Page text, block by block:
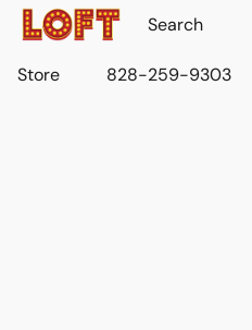
Store 828-259-9303